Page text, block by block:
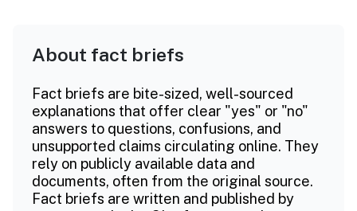
About fact briefs
Fact briefs are bite-sized, well-sourced
explanations that offer clear "yes" or "no"
answers to questions, confusions, and
unsupported claims circulating online. They
rely on publicly available data and
documents, often from the original source.
Fact briefs are written and published by